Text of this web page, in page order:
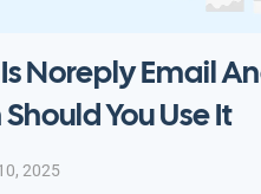
Noreply Email
You Use It
2025